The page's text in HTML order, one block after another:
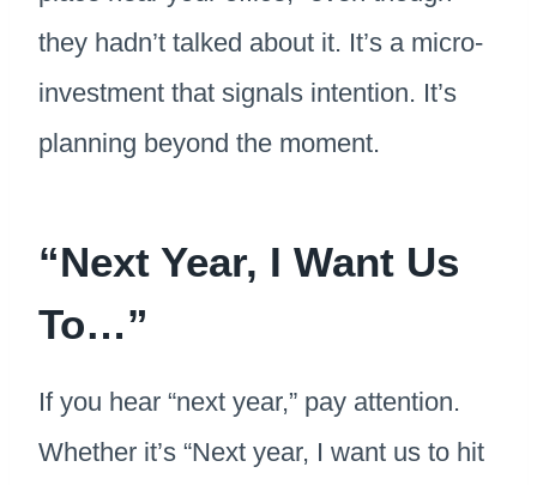
they hadn’t talked about it. It’s a micro-
investment that signals intention. It’s
planning beyond the moment.
“Next Year, I Want Us
To…”
If you hear “next year,” pay attention.
Whether it’s “Next year, I want us to hit